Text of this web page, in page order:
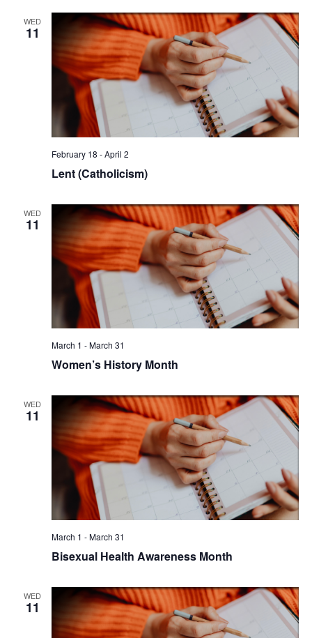
WED
11
February 18 -April 2
Lent (Catholicism)
WED
11
March 1 -March 31
Women’s History Month
WED
11
March 1 -March 31
Bisexual Health Awareness Month
WED
11